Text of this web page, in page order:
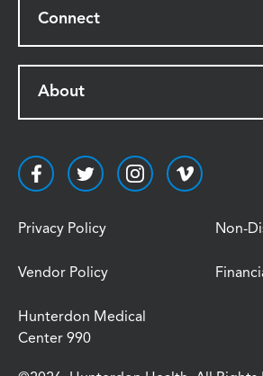
Connect
About
Privacy Policy Non-
Vendor Policy
Hunterdon Medical
Center 990